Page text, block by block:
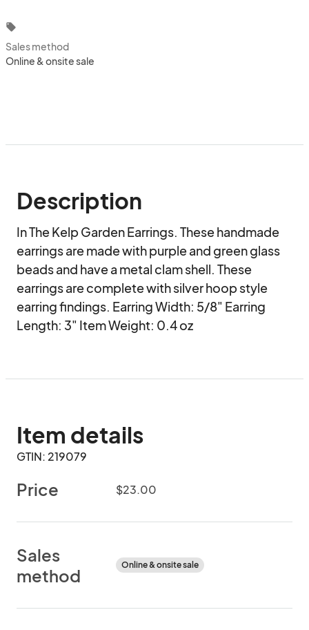
local_offer
Sales method
Online & onsite sale
Description
In The Kelp Garden Earrings. These handmade
earrings are made with purple and green glass
beads and have a metal clam shell. These
earrings are complete with silver hoop style
earring findings. Earring Width: 5/8" Earring
Length: 3" Item Weight: 0.4 oz
Item details
GTIN: 219079
Price $23.00
Sales
method
Online & onsite sale